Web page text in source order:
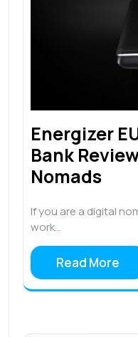
Energizer
Bank
Nomads
If you are a digital
work…
Read More